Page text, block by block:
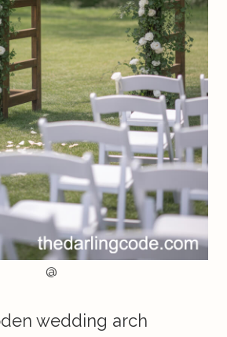
@
wedding arch